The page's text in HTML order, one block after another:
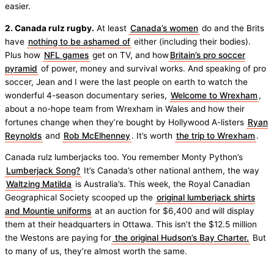
easier.
2. Canada rulz rugby. At least Canada’s women do and the Brits
have nothing to be ashamed of either (including their bodies).
Plus how NFL games get on TV, and howBritain’s pro soccer
pyramid of power, money and survival works. And speaking of pro
soccer, Jean and I were the last people on earth to watch the
wonderful 4-season documentary series, Welcome to Wrexham ,
about a no-hope team from Wrexham in Wales and how their
fortunes change when they’re bought by Hollywood A-listers Ryan
Reynolds and Rob McElhenney. It’s worth the trip to Wrexham .
Canada rulz lumberjacks too. You remember Monty Python’s
Lumberjack Song? It’s Canada’s other national anthem, the way
Waltzing Matilda is Australia’s. This week, the Royal Canadian
Geographical Society scooped up the original lumberjack shirts
and Mountie uniforms at an auction for $6,400 and will display
them at their headquarters in Ottawa. This isn’t the $12.5 million
the Westons are paying for the original Hudson’s Bay Charter. But
to many of us, they’re almost worth the same.